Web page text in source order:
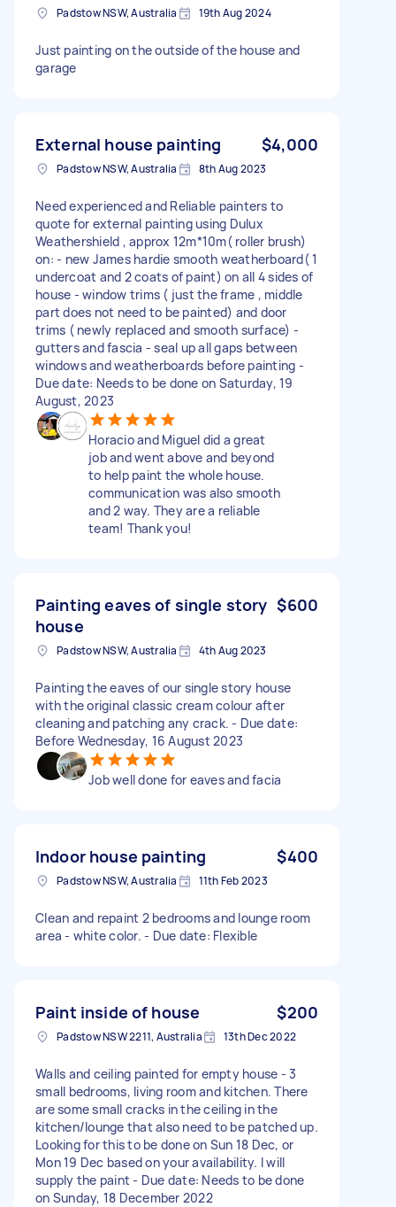
Padstow NSW, Australia 19th Aug 2024
Just painting on the outside of the house and
garage
External house painting $4,000
Padstow NSW, Australia 8th Aug 2023
Need experienced and Reliable painters to
quote for external painting using Dulux
Weathershield , approx 12m*10m( roller brush)
on: - new James hardie smooth weatherboard( 1
undercoat and 2 coats of paint) on all 4 sides of
house - window trims ( just the frame , middle
part does not need to be painted) and door
trims ( newly replaced and smooth surface) -
gutters and fascia - seal up all gaps between
windows and weatherboards before painting -
Due date: Needs to be done on Saturday, 19
August, 2023
Horacio and Miguel did a great
job and went above and beyond
to help paint the whole house.
communication was also smooth
and 2 way. They are a reliable
team! Thank you!
Painting eaves of single story
house
$600
Padstow NSW, Australia 4th Aug 2023
Painting the eaves of our single story house
with the original classic cream colour after
cleaning and patching any crack. - Due date:
Before Wednesday, 16 August 2023
Job well done for eaves and facia
Indoor house painting $400
Padstow NSW, Australia 11th Feb 2023
Clean and repaint 2 bedrooms and lounge room
area - white color. - Due date: Flexible
Paint inside of house $200
Padstow NSW 2211, Australia 13th Dec 2022
Walls and ceiling painted for empty house - 3
small bedrooms, living room and kitchen. There
are some small cracks in the ceiling in the
kitchen/lounge that also need to be patched up.
Looking for this to be done on Sun 18 Dec, or
Mon 19 Dec based on your availability. I will
supply the paint - Due date: Needs to be done
on Sunday, 18 December 2022